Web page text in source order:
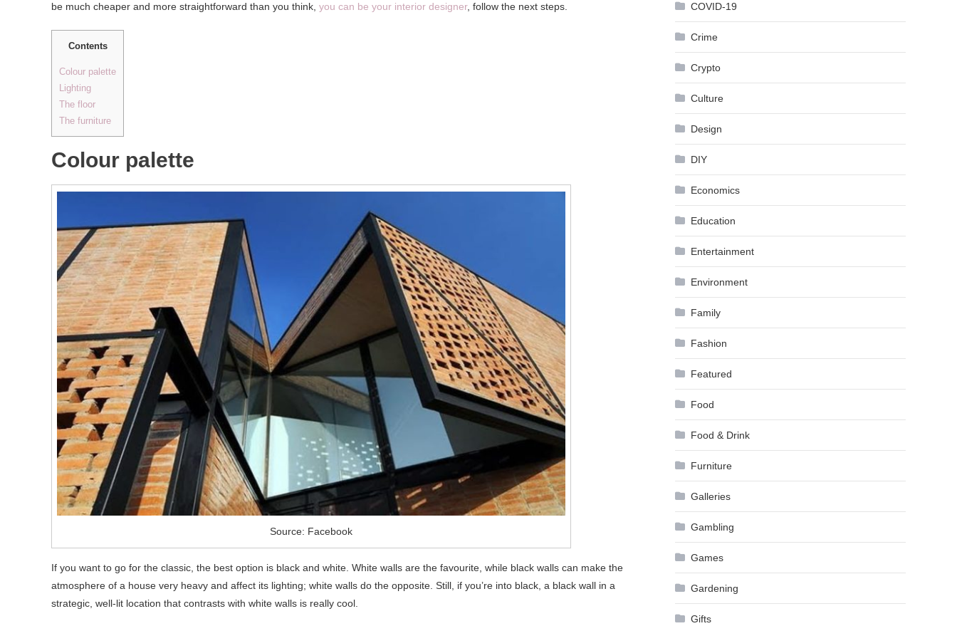
be much cheaper and more straightforward than you think, you can be your interior designer, follow the next steps.
Contents
Colour palette
Lighting
The floor
The furniture
Colour palette
Source: Facebook
If you want to go for the classic, the best option is black and white. White walls are the favourite, while black walls can make the
atmosphere of a house very heavy and affect its lighting; white walls do the opposite. Still, if you’re into black, a black wall in a
strategic, well-lit location that contrasts with white walls is really cool.
COVID-19
Crime
Crypto
Culture
Design
DIY
Economics
Education
Entertainment
Environment
Family
Fashion
Featured
Food
Food & Drink
Furniture
Galleries
Gambling
Games
Gardening
Gifts